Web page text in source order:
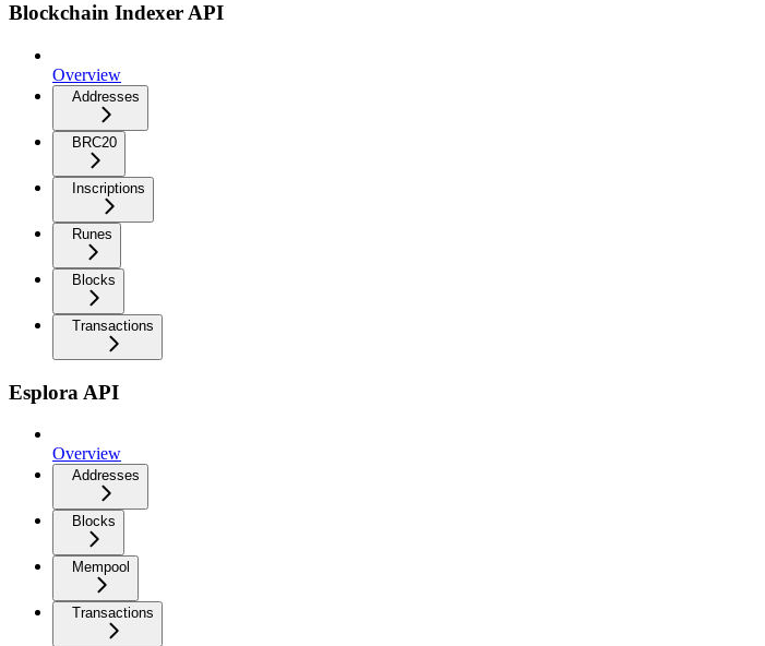
Blockchain Indexer API
Overview
Addresses
BRC20
Inscriptions
Runes
Blocks
Transactions
Esplora API
Overview
Addresses
Blocks
Mempool
Transactions